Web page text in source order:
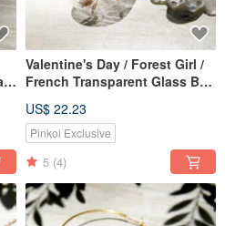
Valentine's Day / Forest Girl /
French Transparent Glass Ball
Ring Charm-Dandelion Forest
US$ 22.23
Pinkoi Exclusive
5 (4)